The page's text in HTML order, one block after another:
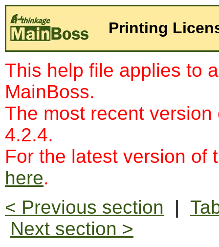
Printing
This help file applies to
MainBoss.
The most recent
4.2.4.
For the latest version of
here.
< Previous section |
Next section >